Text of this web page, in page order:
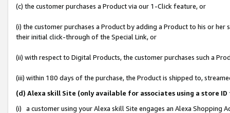
(c) the customer purchases a Product via our 1-Click feature, or
(i) the customer purchases a Product by adding a Product to his or
their initial click-through of the Special Link, or
(ii) with respect to Digital Products, the customer purchases such a
(iii) within 180 days of the purchase, the Product is shipped to,
(d) Alexa skill Site (only available for associates using a store
(i) a customer using your Alexa skill Site engages an Alexa Shopping